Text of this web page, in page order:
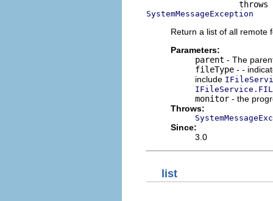
SystemMessageException
Return a list of all remote
Parameters:
parent - The
fileType - -
include
monitor - the
Throws:
Since:
3.0
list